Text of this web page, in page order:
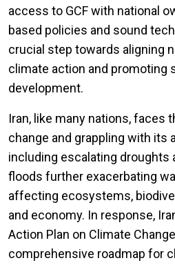
access to GCF with national
based policies and sound
crucial step towards aligning
climate action and promoting
development.
Iran, like many nations, faces
change and grappling with its
including escalating droughts
floods further exacerbating
affecting ecosystems,
and economy. In response,
Action Plan on Climate
comprehensive roadmap for